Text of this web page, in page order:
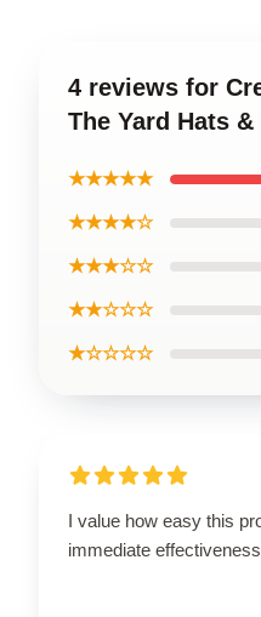
4 reviews for
The Yard Hats &
★★★★★
★★★★☆
★★★☆☆
★★☆☆☆
★☆☆☆☆
I value how easy this
immediate